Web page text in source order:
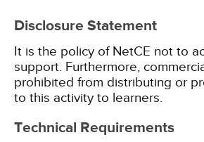
Disclosure Statement
It is the policy of NetCE not to
support. Furthermore,
prohibited from distributing or
to this activity to learners.
Technical Requirements